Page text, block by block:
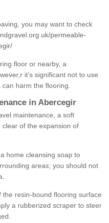
you may want to check
permeable-
floor or nearby, a
it’s significant not to use
harm the flooring.
in Abercegir
maintenance, a soft
of the expansion of
home cleansing soap to
areas; you should not
resin-bound flooring surface
a rubberized scraper to steer